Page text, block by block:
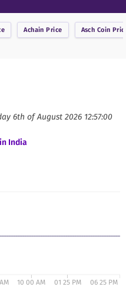
Achain Price Asch Coin
6th of August 2026 12:57:00
in India
10 00 AM 01 25 PM 06 25 PM